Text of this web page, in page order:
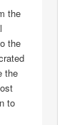
the
the
the
to